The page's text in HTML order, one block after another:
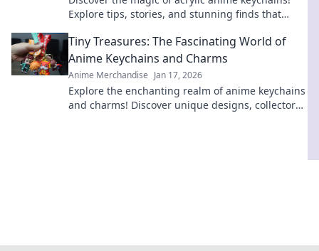
Explore tips, stories, and stunning finds that
Tiny Treasures: The Fascinating World of
Anime Keychains and Charms
Anime Merchandise Jan 17, 2026
Explore the enchanting realm of anime keychains
and charms! Discover unique designs, collectors'